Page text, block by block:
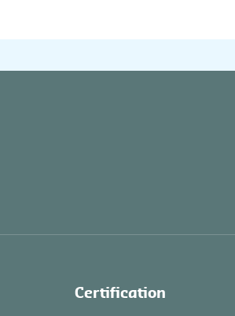
Certification